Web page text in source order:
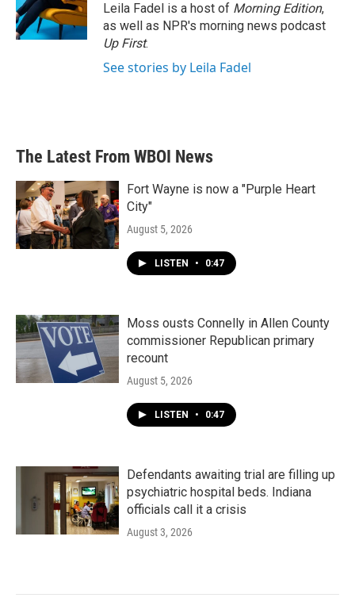
Leila Fadel is a host of Morning Edition,
as well as NPR's morning news podcast
Up First.
See stories by Leila Fadel
The Latest From WBOI News
Fort Wayne is now a "Purple Heart
City"
August 5, 2026
LISTEN • 0:47
Moss ousts Connelly in Allen County
commissioner Republican primary
recount
August 5, 2026
LISTEN • 0:47
Defendants awaiting trial are filling up
psychiatric hospital beds. Indiana
officials call it a crisis
August 3, 2026